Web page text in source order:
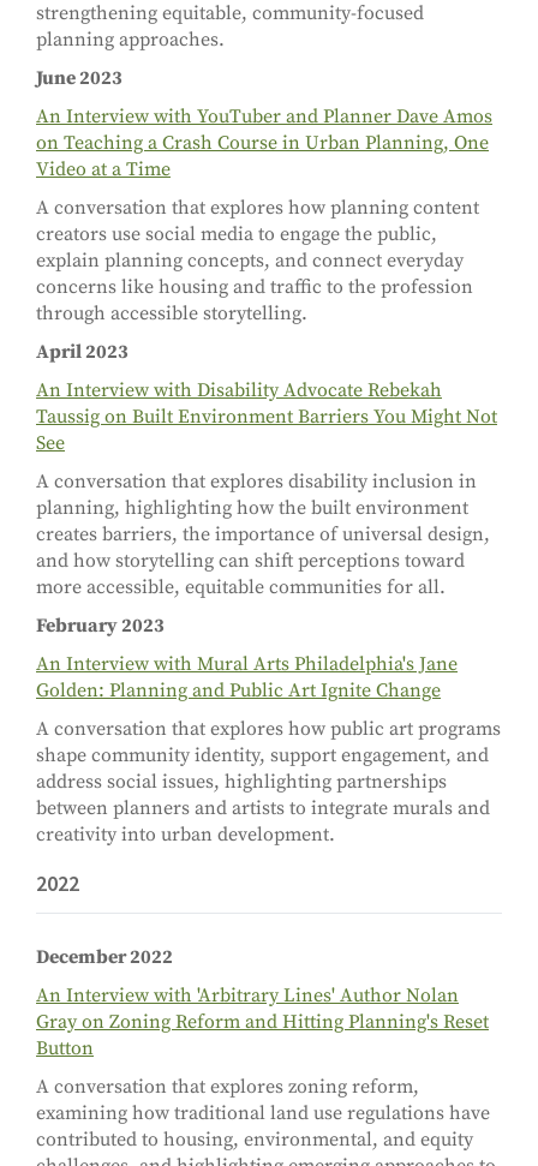
strengthening equitable, community-focused
planning approaches.
June 2023
An Interview with YouTuber and Planner Dave Amos
on Teaching a Crash Course in Urban Planning, One
Video at a Time
A conversation that explores how planning content
creators use social media to engage the public,
explain planning concepts, and connect everyday
concerns like housing and traffic to the profession
through accessible storytelling.
April 2023
An Interview with Disability Advocate Rebekah
Taussig on Built Environment Barriers You Might Not
See
A conversation that explores disability inclusion in
planning, highlighting how the built environment
creates barriers, the importance of universal design,
and how storytelling can shift perceptions toward
more accessible, equitable communities for all.
February 2023
An Interview with Mural Arts Philadelphia's Jane
Golden: Planning and Public Art Ignite Change
A conversation that explores how public art programs
shape community identity, support engagement, and
address social issues, highlighting partnerships
between planners and artists to integrate murals and
creativity into urban development.
2022
December 2022
An Interview with 'Arbitrary Lines' Author Nolan
Gray on Zoning Reform and Hitting Planning's Reset
Button
A conversation that explores zoning reform,
examining how traditional land use regulations have
contributed to housing, environmental, and equity